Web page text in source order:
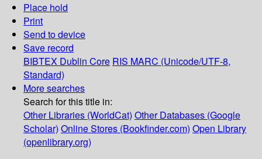
Place hold
Print
Send to device
Save record
BIBTEX Dublin Core RIS MARC (Unicode/UTF-8,
Standard)
More searches
Search for this title in:
Other Libraries (WorldCat) Other Databases (Google
Scholar) Online Stores (Bookfinder.com) Open Library
(openlibrary.org)